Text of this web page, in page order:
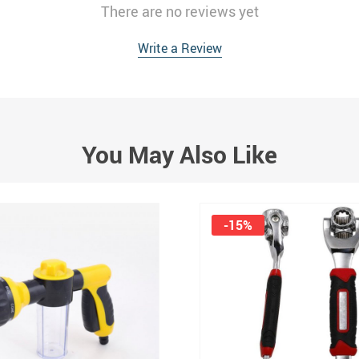
There are no reviews yet
Write a Review
You May Also Like
-15%